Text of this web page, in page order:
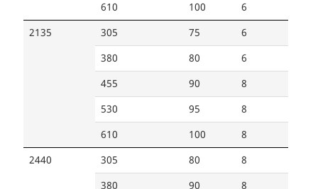
610
100
6
2135
305 75
6
380
80
6
455
90
8
530
95
8
610
100
8
2440
305 80
8
380
90
8